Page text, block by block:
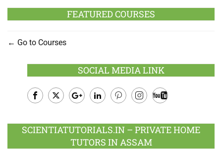
FEATURED COURSES
Go to Courses
SOCIAL MEDIA LINK
Plus
SCIENTIATUTORIALS.IN – PRIVATE HOME
TUTORS IN ASSAM